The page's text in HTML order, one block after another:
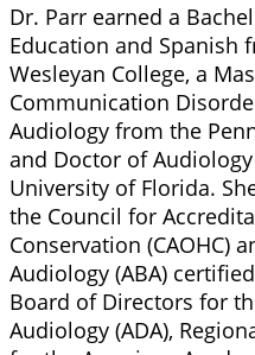
Dr. Parr earned a
Education and Spanish
Wesleyan College, a
Communication
Audiology from the
and Doctor of
University of Florida.
the Council for
Conservation (CAOHC)
Audiology (ABA)
Board of Directors for
Audiology (ADA),